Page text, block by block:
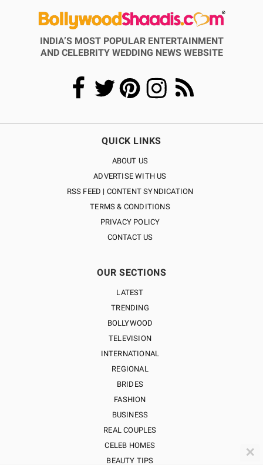
INDIA’S MOST POPULAR ENTERTAINMENT
AND CELEBRITY WEDDING NEWS WEBSITE
QUICK LINKS
ABOUT US
ADVERTISE WITH US
RSS FEED | CONTENT SYNDICATION
TERMS & CONDITIONS
PRIVACY POLICY
CONTACT US
OUR SECTIONS
LATEST
TRENDING
BOLLYWOOD
TELEVISION
INTERNATIONAL
REGIONAL
BRIDES
FASHION
BUSINESS
REAL COUPLES
CELEB HOMES
BEAUTY TIPS
✕